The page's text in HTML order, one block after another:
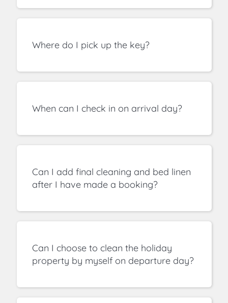
Where do I pick up the key?
When can I check in on arrival day?
Can I add final cleaning and bed linen
after I have made a booking?
Can I choose to clean the holiday
property by myself on departure day?